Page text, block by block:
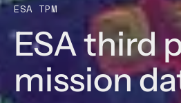
ESA TPM
ESA third
mission